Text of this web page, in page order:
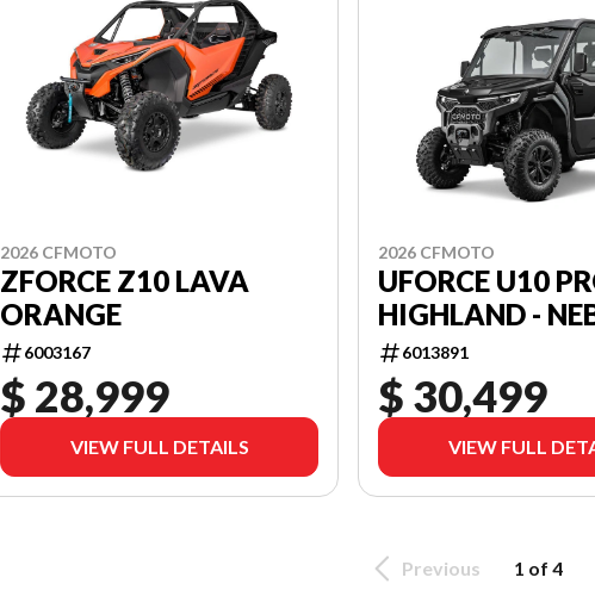
2026 CFMOTO
ZFORCE Z10 LAVA
ORANGE
6003167
$ 28,999
VIEW FULL DETAILS
2026 CFMOTO
UFORCE U10
HIGHLAND -
6013891
$ 30,499
VIEW FULL
Previous 1 of 4